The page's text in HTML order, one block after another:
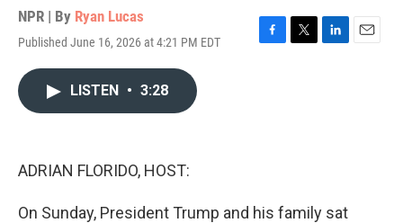
NPR | By Ryan Lucas
Published June 16, 2026 at 4:21 PM EDT
F
T
L
E
LISTEN • 3:28
ADRIAN FLORIDO, HOST:
On Sunday, President Trump and his family sat